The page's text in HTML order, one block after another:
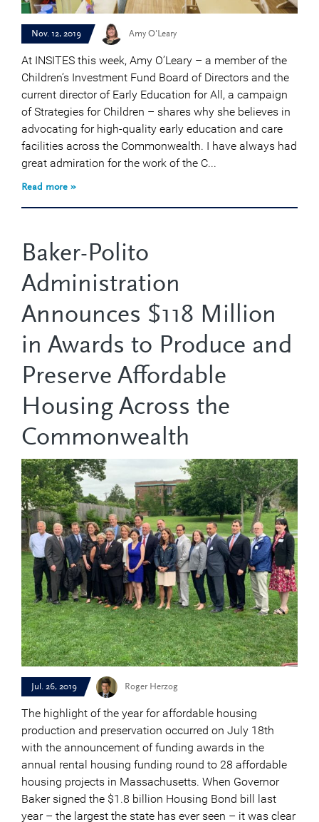
Nov. 12, 2019 Amy O'Leary
At INSITES this week, Amy O’Leary – a member of the
Children’s Investment Fund Board of Directors and the
current director of Early Education for All, a campaign
of Strategies for Children – shares why she believes in
advocating for high-quality early education and care
facilities across the Commonwealth. I have always had
great admiration for the work of the C...
Read more »
Baker-Polito
Administration
Announces $118 Million
in Awards to Produce and
Preserve Affordable
Housing Across the
Commonwealth
Jul. 26, 2019 Roger Herzog
The highlight of the year for affordable housing
production and preservation occurred on July 18th
with the announcement of funding awards in the
annual rental housing funding round to 28 affordable
housing projects in Massachusetts. When Governor
Baker signed the $1.8 billion Housing Bond bill last
year – the largest the state has ever seen – it was clear